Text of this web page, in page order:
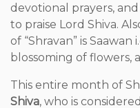
devotional prayers,
to praise Lord Shiva.
of “Shravan” is
blossoming of flowers,
This entire month of
Shiva, who is